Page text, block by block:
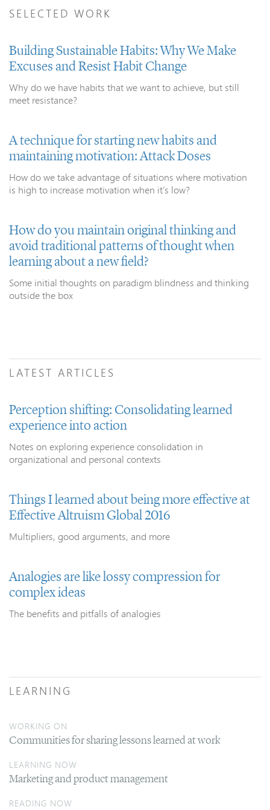
SELECTED WORK
Building Sustainable Habits: Why We Make
Excuses and Resist Habit Change
Why do we have habits that we want to achieve, but still
meet resistance?
A technique for starting new habits and
maintaining motivation: Attack Doses
How do we take advantage of situations where motivation
is high to increase motivation when it’s low?
How do you maintain original thinking and
avoid traditional patterns of thought when
learning about a new field?
Some initial thoughts on paradigm blindness and thinking
outside the box
LATEST ARTICLES
Perception shifting: Consolidating learned
experience into action
Notes on exploring experience consolidation in
organizational and personal contexts
Things I learned about being more effective at
Effective Altruism Global 2016
Multipliers, good arguments, and more
Analogies are like lossy compression for
complex ideas
The benefits and pitfalls of analogies
LEARNING
WORKING ON
Communities for sharing lessons learned at work
LEARNING NOW
Marketing and product management
READING NOW